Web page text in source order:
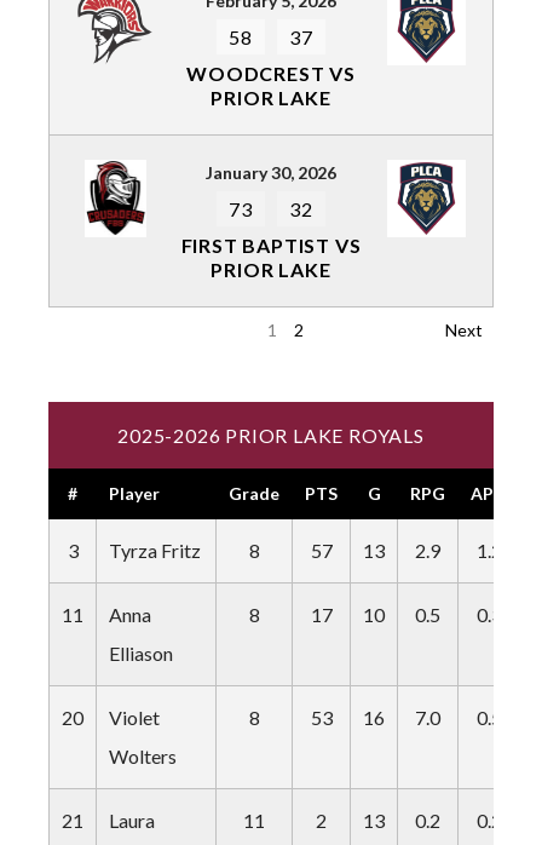
58
37
WOODCREST VS
PRIOR LAKE
January 30, 2026
73
32
FIRST BAPTIST VS
PRIOR LAKE
1 2 Next
2025-2026 PRIOR LAKE ROYALS
# Player Grade PTS G RPG APG
3 Tyrza Fritz 8 57 13 2.9 1.2
11
Anna
Elliason
8 17 10 0.5 0.3
20
Violet
Wolters
8 53 16 7.0 0.5
21
Laura
11 2 13 0.2 0.2